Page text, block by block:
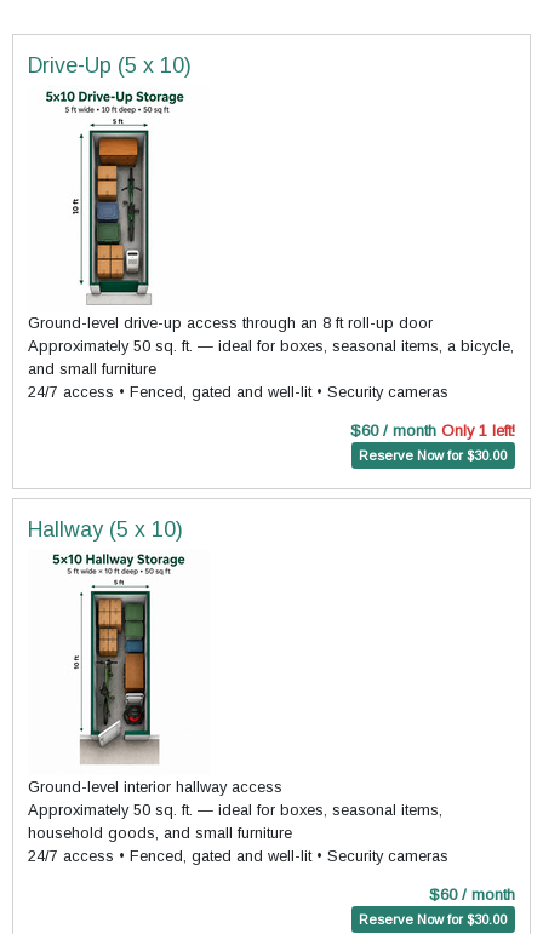
Drive-Up (5 x 10)
Ground-level drive-up access through an 8 ft roll-up door
Approximately 50 sq. ft. — ideal for boxes, seasonal items, a bicycle,
and small furniture
24/7 access • Fenced, gated and well-lit • Security cameras
$60 / month Only 1 left!
Reserve Now for $30.00
Hallway (5 x 10)
Ground-level interior hallway access
Approximately 50 sq. ft. — ideal for boxes, seasonal items,
household goods, and small furniture
24/7 access • Fenced, gated and well-lit • Security cameras
$60 / month
Reserve Now for $30.00